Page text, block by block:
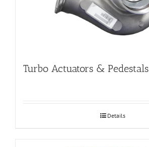
Turbo Actuators & Pedestals
Details